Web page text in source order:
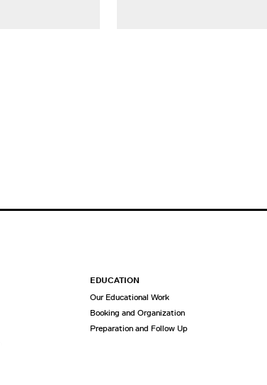
EDUCATION
Our Educational Work
Booking and Organization
Preparation and Follow Up